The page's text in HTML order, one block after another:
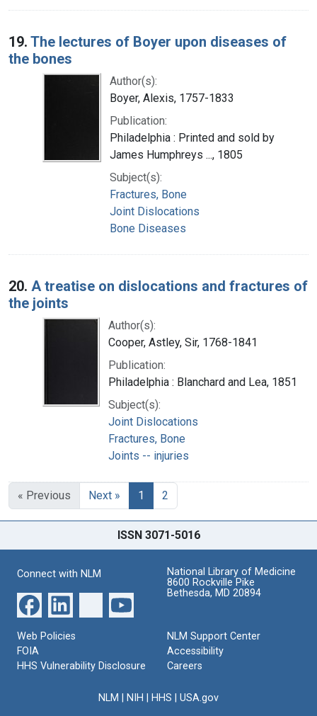
19. The lectures of Boyer upon diseases of
the bones
Author(s):
Boyer, Alexis, 1757-1833
Publication:
Philadelphia : Printed and sold by
James Humphreys ..., 1805
Subject(s):
Fractures, Bone
Joint Dislocations
Bone Diseases
20. A treatise on dislocations and fractures of
the joints
Author(s):
Cooper, Astley, Sir, 1768-1841
Publication:
Philadelphia : Blanchard and Lea, 1851
Subject(s):
Joint Dislocations
Fractures, Bone
Joints -- injuries
« Previous Next » 1 2
ISSN 3071-5016
Connect with NLM
National Library of Medicine
8600 Rockville Pike
Bethesda, MD 20894
Web Policies
FOIA
HHS Vulnerability Disclosure
NLM Support Center
Accessibility
Careers
NLM NIH HHS USA.gov